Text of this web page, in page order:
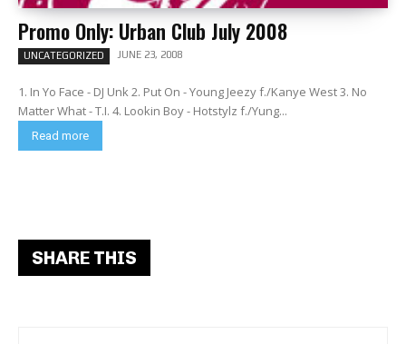
Promo Only: Urban Club July 2008
UNCATEGORIZED JUNE 23, 2008
1. In Yo Face - DJ Unk 2. Put On - Young Jeezy f./Kanye West 3. No
Matter What - T.I. 4. Lookin Boy - Hotstylz f./Yung...
Read more
SHARE THIS